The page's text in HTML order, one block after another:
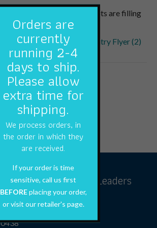
Indiana Muskie Classic. Spots are filling
Indiana Muskie Classic Entry Flyer (2)
Newsletter
in to post a comment.
Tackle & Fishing Leaders
Orders are
currently
running 2-4
days to ship.
Please allow
extra time for
shipping.
We process orders, in
the order in which they
are received.
If your order is time
sensitive, call us first
BEFOREplacing your order,
or visit our retailer's page.